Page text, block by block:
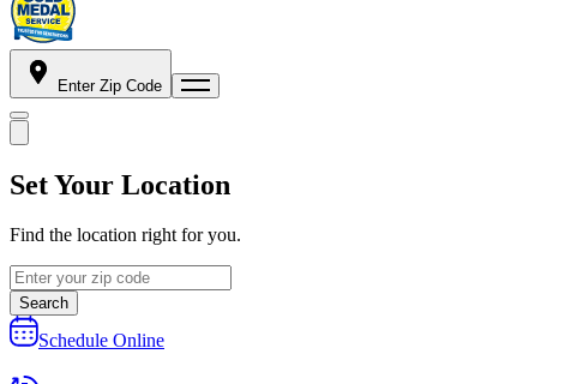
Enter Zip Code
Set Your Location
Find the location right for you.
Search
Schedule Online